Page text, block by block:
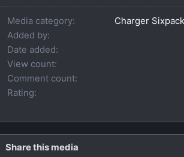
Media category
Charger
Added by
Date added
View count
Comment count
Rating
Share this media